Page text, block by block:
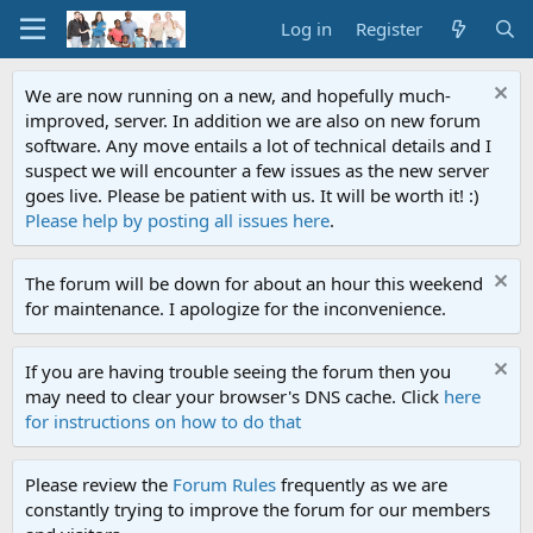
Log in Register
We are now running on a new, and hopefully much-
improved, server. In addition we are also on new forum
software. Any move entails a lot of technical details and I
suspect we will encounter a few issues as the new server
goes live. Please be patient with us. It will be worth it! :)
Please help by posting all issues here.
The forum will be down for about an hour this weekend
for maintenance. I apologize for the inconvenience.
If you are having trouble seeing the forum then you
may need to clear your browser's DNS cache. Click here
for instructions on how to do that
Please review the Forum Rules frequently as we are
constantly trying to improve the forum for our members